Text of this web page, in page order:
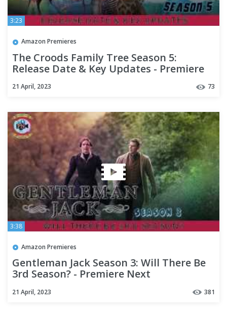
3:23
Amazon Premieres
The Croods Family Tree Season 5:
Release Date & Key Updates - Premiere
21 April, 2023 73
3:38
Amazon Premieres
Gentleman Jack Season 3: Will There Be
3rd Season? - Premiere Next
21 April, 2023 381